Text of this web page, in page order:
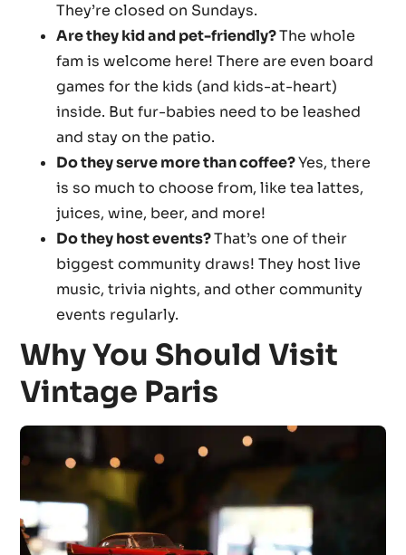
They’re closed on Sundays.
Are they kid and pet-friendly?The whole
fam is welcome here! There are even board
games for the kids (and kids-at-heart)
inside. But fur-babies need to be leashed
and stay on the patio.
Do they serve more than coffee?Yes, there
is so much to choose from, like tea lattes,
juices, wine, beer, and more!
Do they host events?That’s one of their
biggest community draws! They host live
music, trivia nights, and other community
events regularly.
Why You Should Visit
Vintage Paris